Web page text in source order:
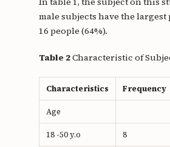
male subjects have the largest
16 people (64%).
Table 2Characteristic of
Characteristics Frequency
Age
18 -50 y.o 8